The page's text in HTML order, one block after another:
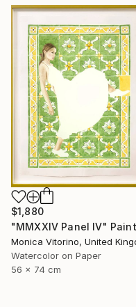
$1,880
Watercolor on Paper
56 x 74 cm